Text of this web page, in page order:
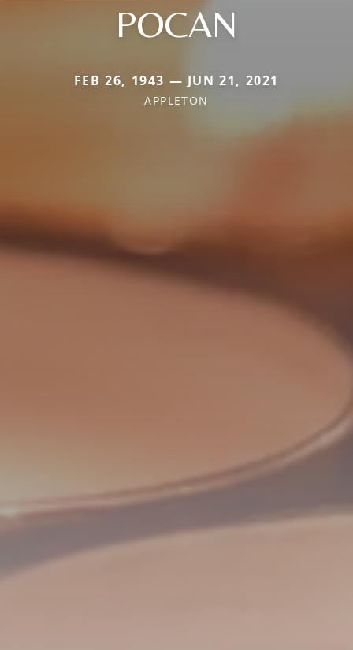
POCAN
FEB 26, 1943 — JUN 21, 2021
APPLETON